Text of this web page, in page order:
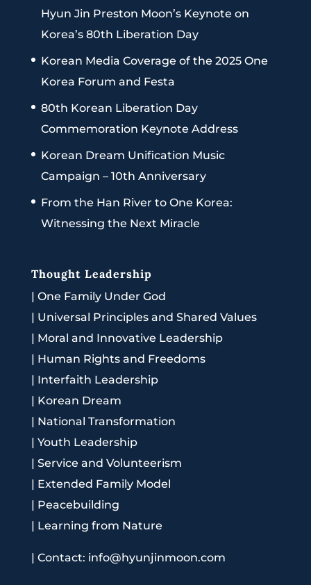
Hyun Jin Preston Moon’s Keynote on
Korea’s 80th Liberation Day
Korean Media Coverage of the 2025 One
Korea Forum and Festa
80th Korean Liberation Day
Commemoration Keynote Address
Korean Dream Unification Music
Campaign – 10th Anniversary
From the Han River to One Korea:
Witnessing the Next Miracle
Thought Leadership
| One Family Under God
| Universal Principles and Shared Values
| Moral and Innovative Leadership
| Human Rights and Freedoms
| Interfaith Leadership
| Korean Dream
| National Transformation
| Youth Leadership
| Service and Volunteerism
| Extended Family Model
| Peacebuilding
| Learning from Nature
| Contact: info@hyunjinmoon.com